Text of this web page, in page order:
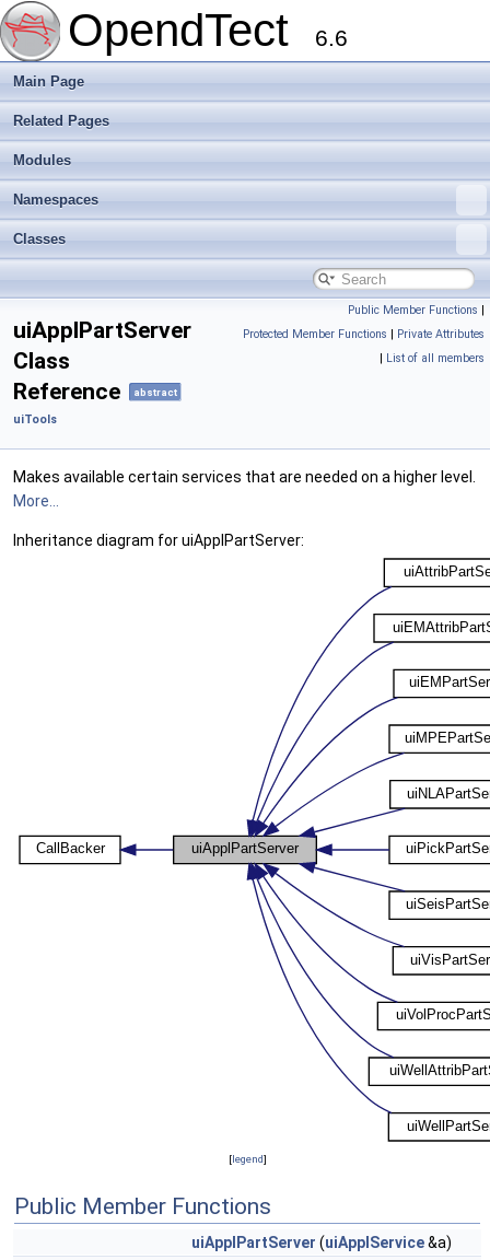
OpendTect 6.6
Main Page
Related Pages
Modules
Namespaces
Classes
Public Member Functions |
Protected Member Functions | Private Attributes
| List of all members
uiApplPartServer
Class
Reference
abstract
uiTools
Makes available certain services that are needed on a higher level.
More...
Inheritance diagram for uiApplPartServer:
[legend]
Public Member Functions
uiApplPartServer (uiApplService&a)